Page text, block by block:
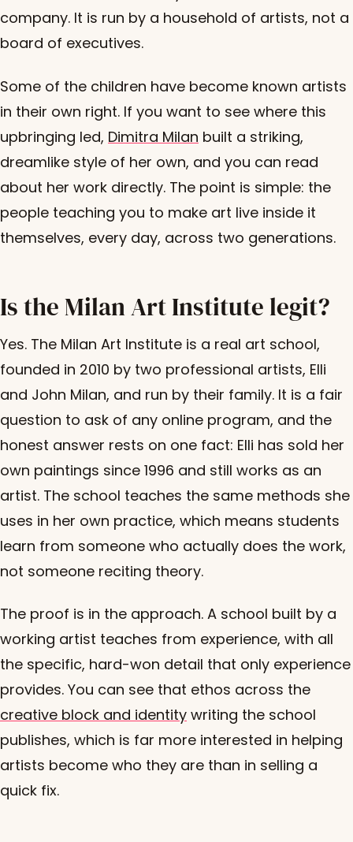
company. It is run by a household of artists, not a
board of executives.
Some of the children have become known artists
in their own right. If you want to see where this
upbringing led, Dimitra Milan built a striking,
dreamlike style of her own, and you can read
about her work directly. The point is simple: the
people teaching you to make art live inside it
themselves, every day, across two generations.
Is the Milan Art Institute legit?
Yes. The Milan Art Institute is a real art school,
founded in 2010 by two professional artists, Elli
and John Milan, and run by their family. It is a fair
question to ask of any online program, and the
honest answer rests on one fact: Elli has sold her
own paintings since 1996 and still works as an
artist. The school teaches the same methods she
uses in her own practice, which means students
learn from someone who actually does the work,
not someone reciting theory.
The proof is in the approach. A school built by a
working artist teaches from experience, with all
the specific, hard-won detail that only experience
provides. You can see that ethos across the
creative block and identity writing the school
publishes, which is far more interested in helping
artists become who they are than in selling a
quick fix.